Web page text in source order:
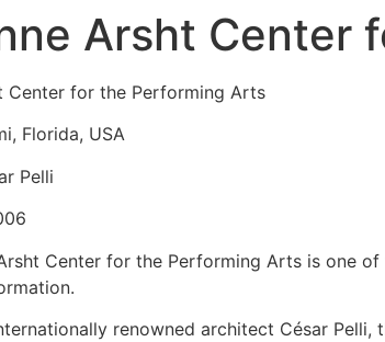
Arsht Center
Center for the Performing Arts
Florida, USA
Pelli
Center for the Performing Arts is one
renowned architect César